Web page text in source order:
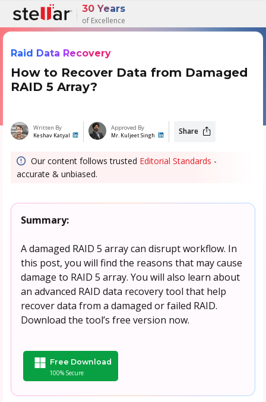
30 Years
of Excellence
Raid Data Recovery
How to Recover Data from Damaged
RAID 5 Array?
Written By
Keshav Katyal
Approved By
Mr. Kuljeet Singh Share
Our content follows trusted Editorial Standards -
accurate & unbiased.
Summary:
A damaged RAID 5 array can disrupt workflow. In
this post, you will find the reasons that may cause
damage to RAID 5 array. You will also learn about
an advanced RAID data recovery tool that help
recover data from a damaged or failed RAID.
Download the tool’s free version now.
Free Download
100% Secure